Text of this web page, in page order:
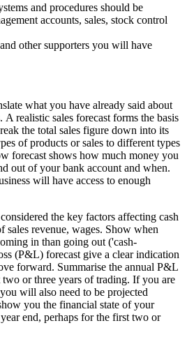
and procedures should be
accounts, sales, stock control
other supporters you will have
what you have already said about
realistic sales forecast forms the basis
the total sales figure down into its
of products or sales to different types
forecast shows how much money you
out of your bank account and when.
will have access to enough
the key factors affecting cash
revenue, wages. Show when
in than going out ('cash-
(P&L) forecast give a clear indication
forward. Summarise the annual P&L
or three years of trading. If you are
will also need to be projected
you the financial state of your
end, perhaps for the first two or